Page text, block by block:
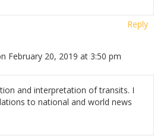
Reply
February 20, 2019 at 3:50 pm
and interpretation of transits. I
to national and world news